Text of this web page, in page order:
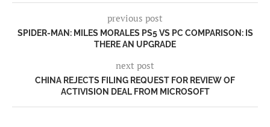
previous post
SPIDER-MAN: MILES MORALES PS5 VS PC COMPARISON: IS
THERE AN UPGRADE
next post
CHINA REJECTS FILING REQUEST FOR REVIEW OF
ACTIVISION DEAL FROM MICROSOFT